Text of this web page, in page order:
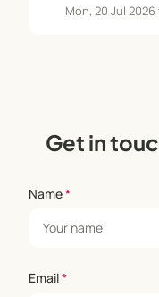
Mon, 20 Jul
Get in
Name*
Email*